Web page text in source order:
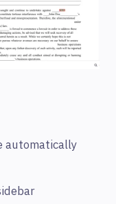
automatically